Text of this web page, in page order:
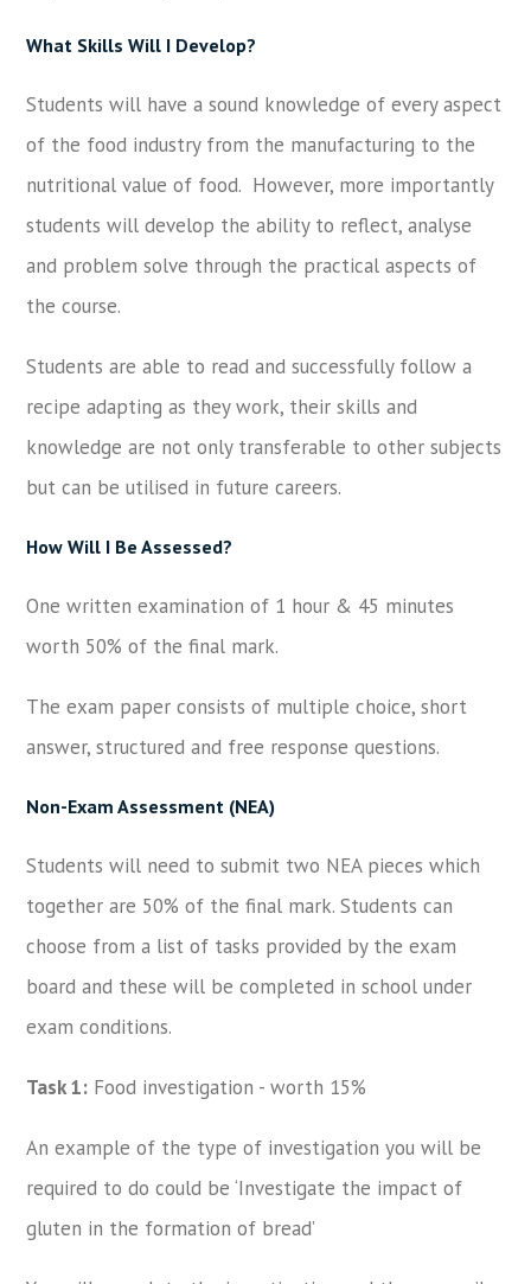
What Skills Will I Develop?
Students will have a sound knowledge of every aspect
of the food industry from the manufacturing to the
nutritional value of food. However, more importantly
students will develop the ability to reflect, analyse
and problem solve through the practical aspects of
the course.
Students are able to read and successfully follow a
recipe adapting as they work, their skills and
knowledge are not only transferable to other subjects
but can be utilised in future careers.
How Will I Be Assessed?
One written examination of 1 hour & 45 minutes
worth 50% of the final mark.
The exam paper consists of multiple choice, short
answer, structured and free response questions.
Non-Exam Assessment (NEA)
Students will need to submit two NEA pieces which
together are 50% of the final mark. Students can
choose from a list of tasks provided by the exam
board and these will be completed in school under
exam conditions.
Task 1: Food investigation - worth 15%
An example of the type of investigation you will be
required to do could be ‘Investigate the impact of
gluten in the formation of bread’